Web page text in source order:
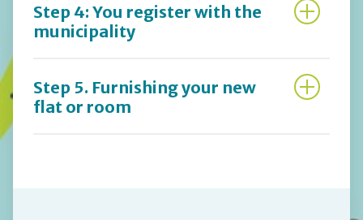
Step 4: You register with the
municipality
Step 5. Furnishing your new
flat or room